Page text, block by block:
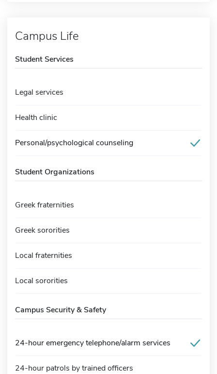
Campus Life
Student Services
Legal services
Health clinic
Personal/psychological counseling
Student Organizations
Greek fraternities
Greek sororities
Local fraternities
Local sororities
Campus Security & Safety
24-hour emergency telephone/alarm services
24-hour patrols by trained officers